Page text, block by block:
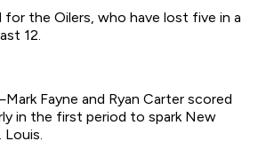
for the Oilers, who have lost five in a
12.
Fayne and Ryan Carter scored
in the first period to spark New
Louis.